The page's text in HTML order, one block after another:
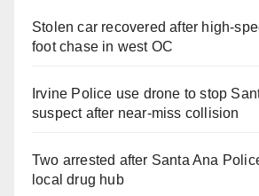
Stolen car recovered after high-
foot chase in west OC
Irvine Police use drone to stop
suspect after near-miss collision
Two arrested after Santa Ana
local drug hub